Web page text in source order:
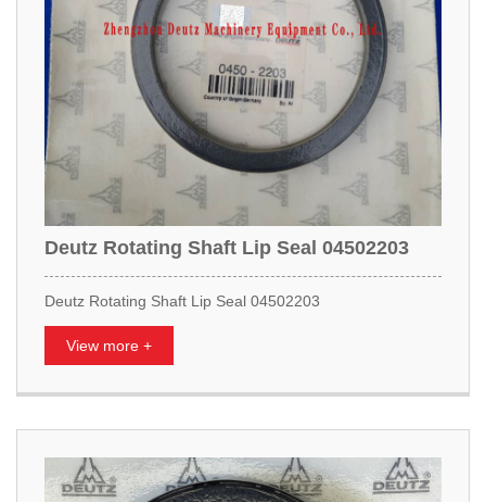
Deutz Rotating Shaft Lip Seal 04502203
Deutz Rotating Shaft Lip Seal 04502203
View more +